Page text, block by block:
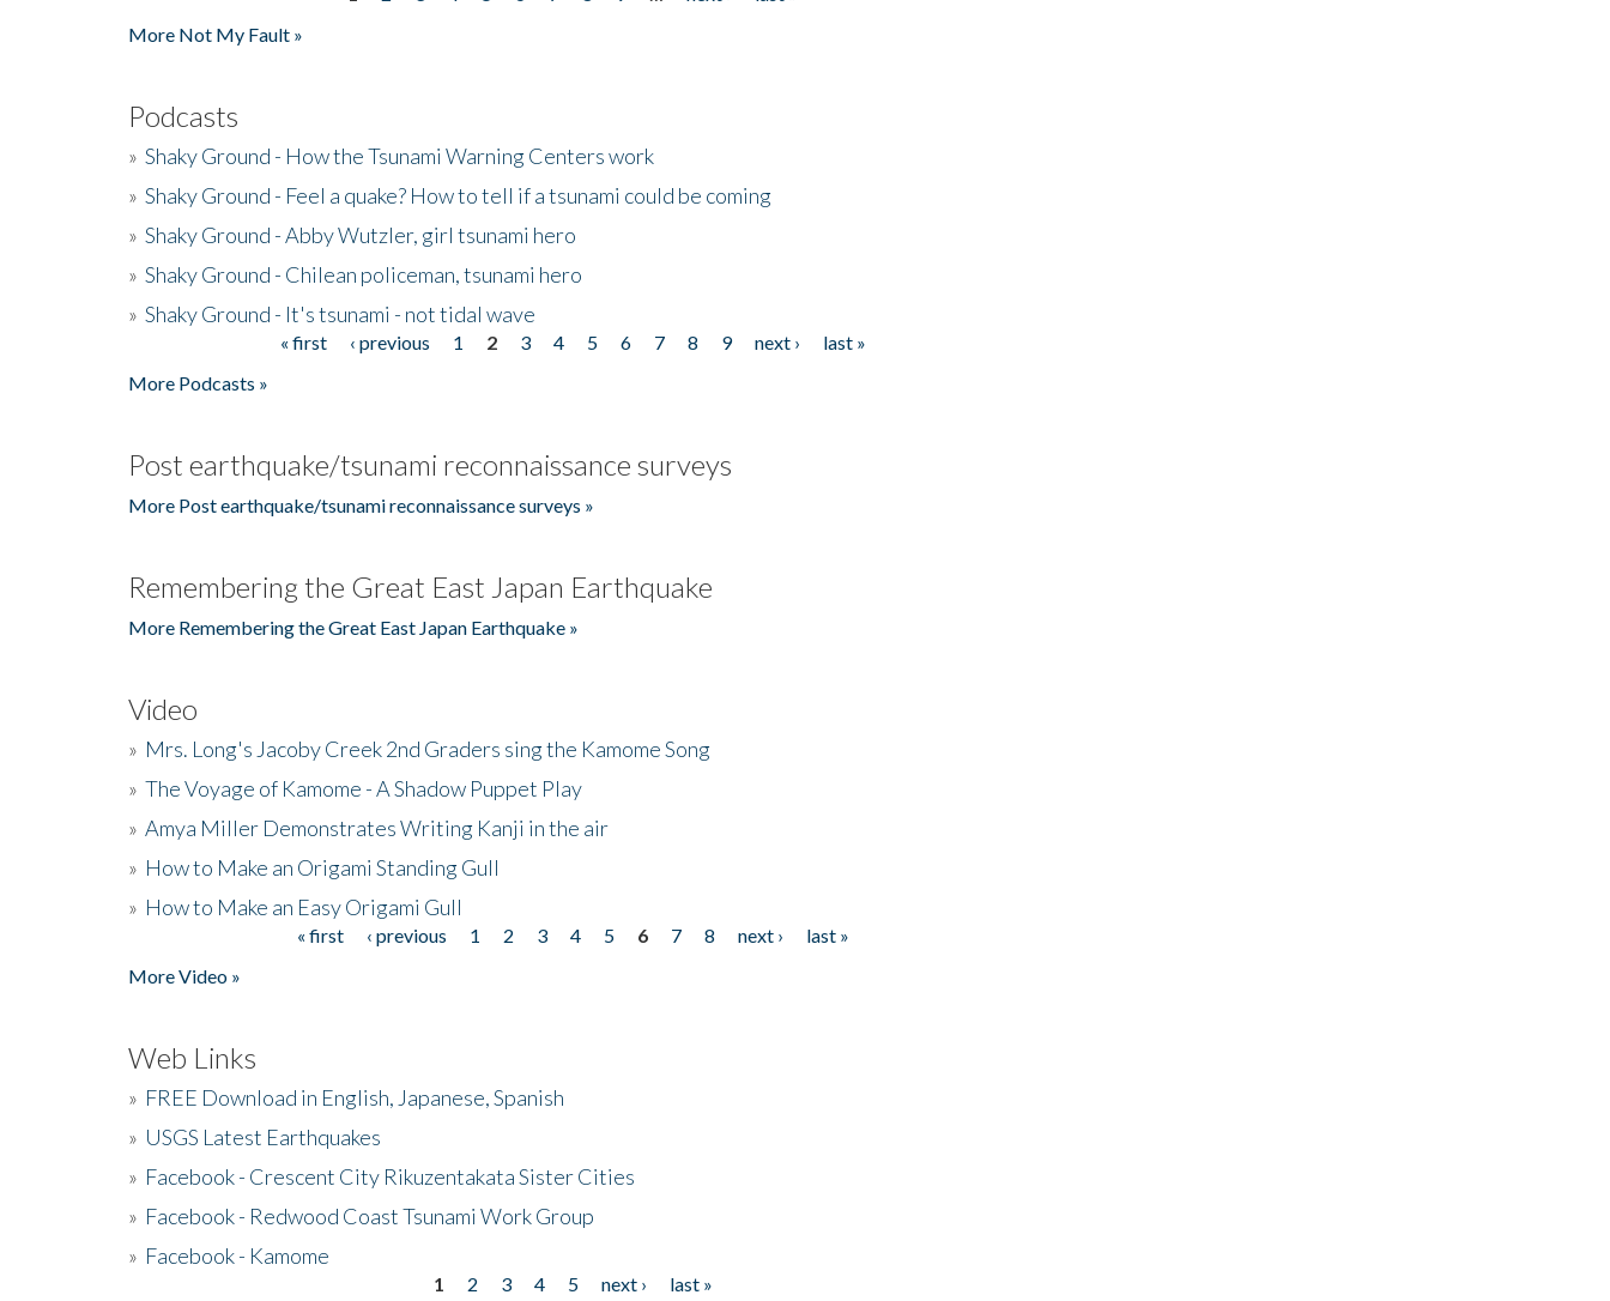
More Not My Fault »
Podcasts
» Shaky Ground - How the Tsunami Warning Centers work
» Shaky Ground - Feel a quake? How to tell if a tsunami could be coming
» Shaky Ground - Abby Wutzler, girl tsunami hero
» Shaky Ground - Chilean policeman, tsunami hero
» Shaky Ground - It's tsunami - not tidal wave
« first ‹ previous 1 2 3 4 5 6 7 8 9 next ›
last »
More Podcasts »
Post earthquake/tsunami reconnaissance surveys
More Post earthquake/tsunami reconnaissance surveys »
Remembering the Great East Japan Earthquake
More Remembering the Great East Japan Earthquake »
Video
» Mrs. Long's Jacoby Creek 2nd Graders sing the Kamome Song
» The Voyage of Kamome - A Shadow Puppet Play
» Amya Miller Demonstrates Writing Kanji in the air
» How to Make an Origami Standing Gull
» How to Make an Easy Origami Gull
« first ‹ previous 1 2 3 4 5 6 7 8 next ›
last »
More Video »
Web Links
» FREE Download in English, Japanese, Spanish
» USGS Latest Earthquakes
» Facebook - Crescent City Rikuzentakata Sister Cities
» Facebook - Redwood Coast Tsunami Work Group
» Facebook - Kamome
1 2 3 4 5 next › last »